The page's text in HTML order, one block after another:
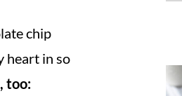
chip
heart in so
too: